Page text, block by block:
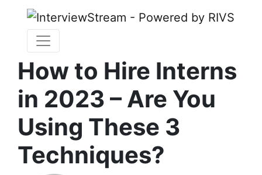
How to Hire Interns
in 2023 – Are You
Using These 3
Techniques?